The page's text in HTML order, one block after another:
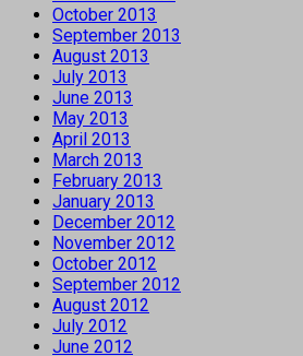
October 2013
September 2013
August 2013
July 2013
June 2013
May 2013
April 2013
March 2013
February 2013
January 2013
December 2012
November 2012
October 2012
September 2012
August 2012
July 2012
June 2012